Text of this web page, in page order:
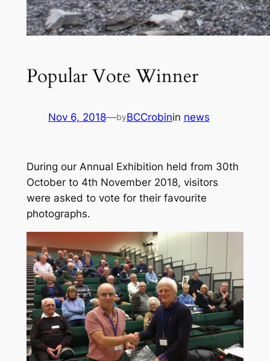
Popular Vote Winner
Nov 6, 2018—byBCCrobinin news
During our Annual Exhibition held from 30th
October to 4th November 2018, visitors
were asked to vote for their favourite
photographs.